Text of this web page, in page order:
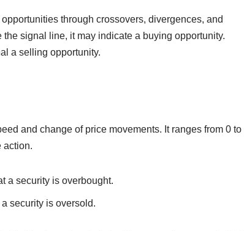
through crossovers, divergences, and
signal line, it may indicate a buying opportunity.
a selling opportunity.
and change of price movements. It ranges from 0 to
action.
a security is overbought.
security is oversold.